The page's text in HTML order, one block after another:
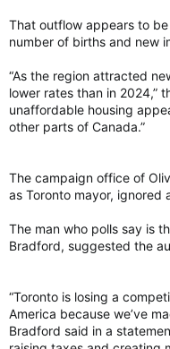
Toronto saw its highest
Syria’s capital
Syria’s capital,
civil war, was ranked last
100.
Ukraine, which has been
Tehran, after the United
infrastructure.
particularly poorly for
View attachment 35026
http://economist.com
That outflow appears to
number of births and new
“As the region attracted
lower rates than in 2024,”
unaffordable housing
other parts of Canada.”
The campaign office of
as Toronto mayor, ignored
The man who polls say is
Bradford, suggested the
“Toronto is losing a
America because we’ve
Bradford said in a